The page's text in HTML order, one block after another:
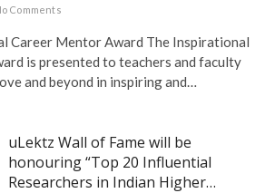
Comments
Career Mentor Award The Inspirational
is presented to teachers and faculty
and beyond in inspiring and…
uLektz Wall of Fame will be
honouring “Top 20 Influential
Researchers in Indian Higher